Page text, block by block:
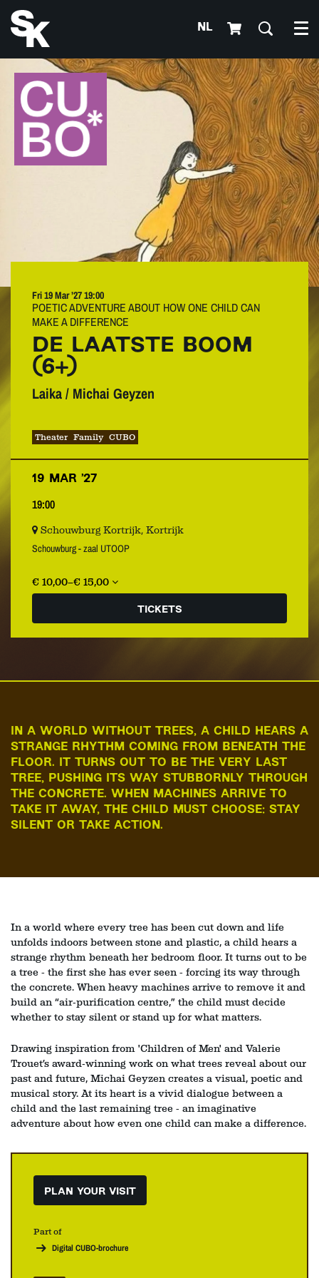
NL
DE LAATSTE BOOM
(6+)
Laika / Michai Geyzen
POETIC ADVENTURE ABOUT HOW ONE CHILD CAN
MAKE A DIFFERENCE
Fri 19 Mar ’2719:00
Theater Family CUBO
19 MAR ’27
19:00
Schouwburg Kortrijk, Kortrijk
Schouwburg - zaal UTOOP
€ 10,00–€ 15,00
TICKETS
IN A WORLD WITHOUT TREES, A CHILD HEARS A
STRANGE RHYTHM COMING FROM BENEATH THE
FLOOR. IT TURNS OUT TO BE THE VERY LAST
TREE, PUSHING ITS WAY STUBBORNLY THROUGH
THE CONCRETE. WHEN MACHINES ARRIVE TO
TAKE IT AWAY, THE CHILD MUST CHOOSE: STAY
SILENT OR TAKE ACTION.
In a world where every tree has been cut down and life
unfolds indoors between stone and plastic, a child hears a
strange rhythm beneath her bedroom floor. It turns out to be
a tree - the first she has ever seen - forcing its way through
the concrete. When heavy machines arrive to remove it and
build an “air‑purification centre,” the child must decide
whether to stay silent or stand up for what matters.
Drawing inspiration from 'Children of Men' and Valerie
Trouet’s award‑winning work on what trees reveal about our
past and future, Michai Geyzen creates a visual, poetic and
musical story. At its heart is a vivid dialogue between a
child and the last remaining tree - an imaginative
adventure about how even one child can make a difference.
PLAN YOUR VISIT
Part of
Digital CUBO-brochure